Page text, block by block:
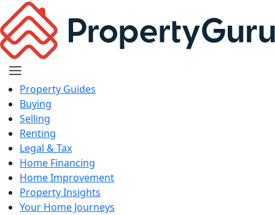
Property Guides
Buying
Selling
Renting
Legal & Tax
Home Financing
Home Improvement
Property Insights
Your Home Journeys